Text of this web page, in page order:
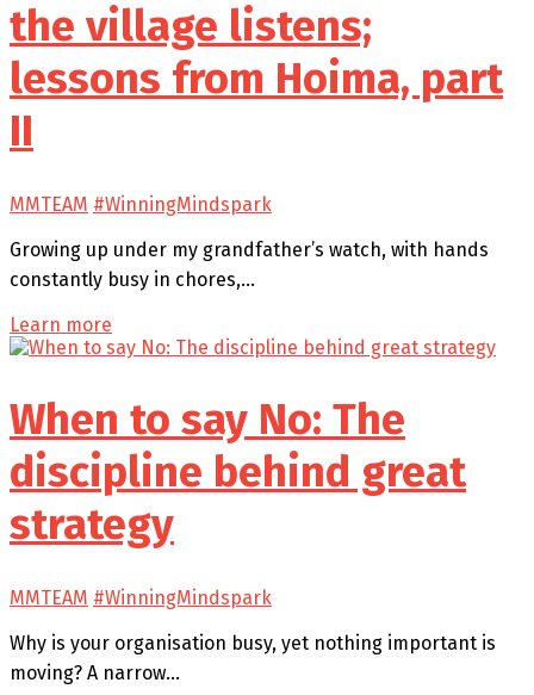
the village listens;
lessons from Hoima, part
II
MMTEAM #WinningMindspark
Growing up under my grandfather’s watch, with hands
constantly busy in chores,…
Learn more
When to say No: The
discipline behind great
strategy
MMTEAM #WinningMindspark
Why is your organisation busy, yet nothing important is
moving? A narrow…